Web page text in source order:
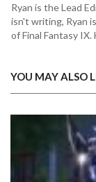
Ryan is the Lead
isn't writing, Ryan
of Final Fantasy IX.
YOU MAY ALSO